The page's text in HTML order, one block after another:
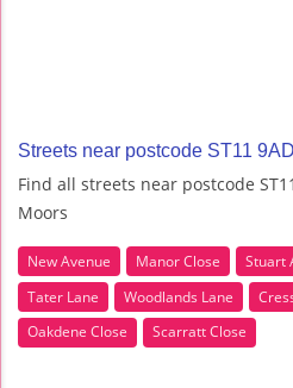
Streets near postcode ST11 9AD
Find all streets near postcode
Moors
New Avenue Manor Close Stuart
Tater Lane
Woodlands Lane
Oakdene Close
Scarratt Close